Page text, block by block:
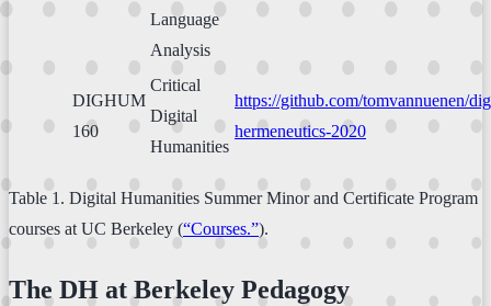
Language
Analysis
DIGHUM
160
Critical
Digital
Humanities
https://github.com/tomvannuenen/
hermeneutics-2020
Table 1. Digital Humanities Summer Minor and Certificate Program
courses at UC Berkeley (“Courses.”).
The DH at Berkeley Pedagogy